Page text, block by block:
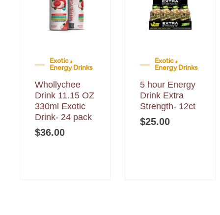
Exotic &
Energy Drinks
Whollychee
Drink 11.15 OZ
330ml Exotic
Drink- 24 pack
$36.00
Exotic &
Energy Drinks
5 hour Energy
Drink Extra
Strength- 12ct
$25.00